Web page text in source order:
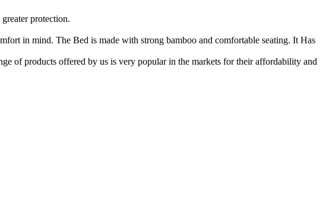
protection.
in mind. The Bed is made with strong bamboo and comfortable seating. It Has
of products offered by us is very popular in the markets for their affordability and